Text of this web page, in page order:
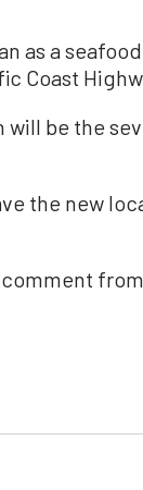
as a
be the
the new